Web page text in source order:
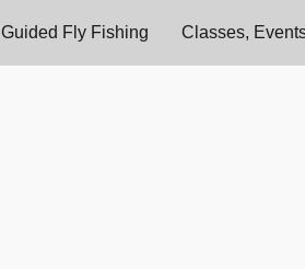
Guided Fly Fishing Classes,